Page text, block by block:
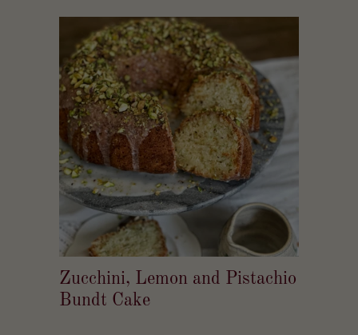
Zucchini, Lemon and Pistachio
Bundt Cake